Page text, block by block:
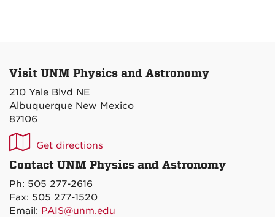
Visit UNM Physics and Astronomy
210 Yale Blvd NE
Albuquerque New Mexico
87106
UNM
P&A
on
Maps
Get directions
Contact UNM Physics and Astronomy
Ph: 505 277-2616
Fax: 505 277-1520
Email: PAIS@unm.edu